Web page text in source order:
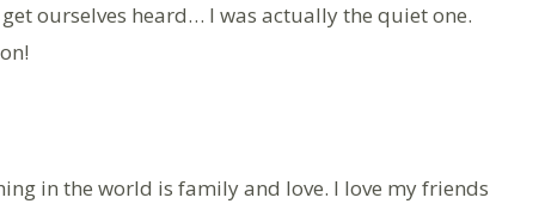
ourselves heard… I was actually the quiet one.
in the world is family and love. I love my friends